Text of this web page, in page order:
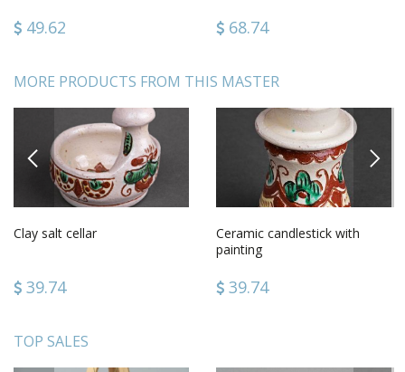
49.62 68.74
MORE PRODUCTS FROM THIS MASTER
PREVIOUS
Clay salt cellar
39.74
Ceramic candlestick with
painting
39.74
NEXT
TOP SALES